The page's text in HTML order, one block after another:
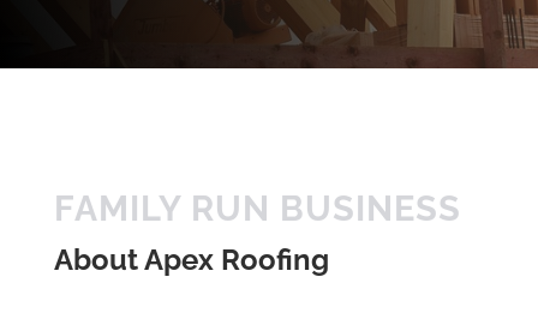
FAMILY RUN BUSINESS
About Apex Roofing